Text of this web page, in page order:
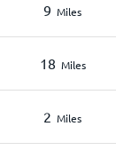
9 Miles
18 Miles
2 Miles